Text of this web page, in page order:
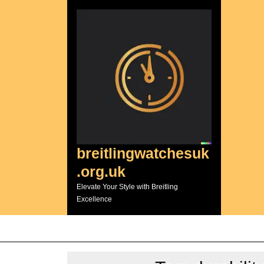
breitlingwatchesuk
.org.uk
Elevate Your Style with Breitling
Excellence